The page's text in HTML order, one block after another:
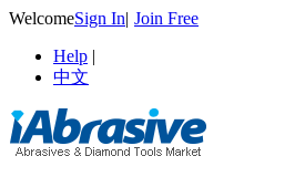
WelcomeSign In| Join Free
Help |
中文